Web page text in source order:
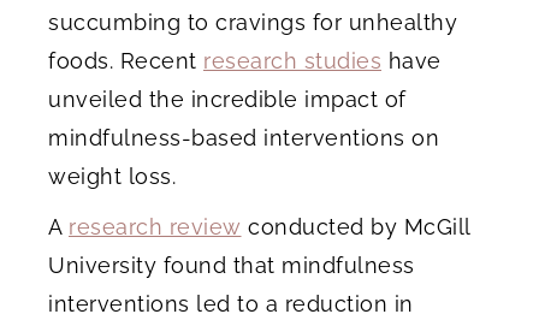
succumbing to cravings for unhealthy
foods. Recent research studies have
unveiled the incredible impact of
mindfulness-based interventions on
weight loss.
A research review conducted by McGill
University found that mindfulness
interventions led to a reduction in